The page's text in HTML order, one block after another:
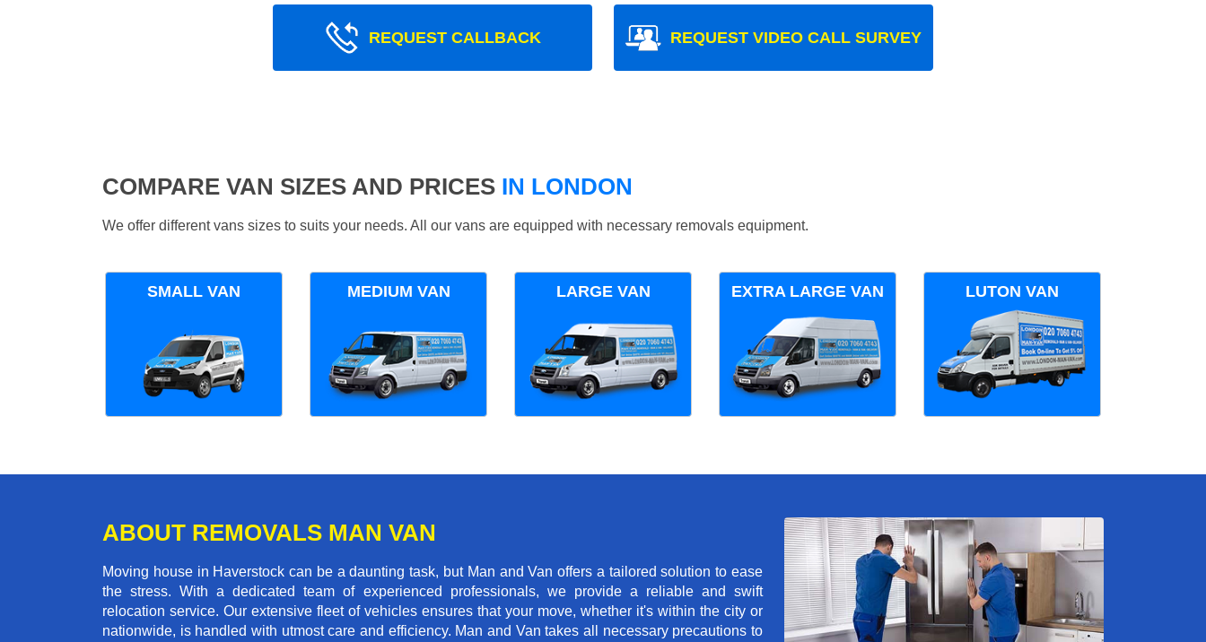
REQUEST CALLBACK REQUEST VIDEO CALL SURVEY
COMPARE VAN SIZES AND PRICES IN LONDON
We offer different vans sizes to suits your needs. All our vans are equipped with necessary removals equipment.
SMALL VAN MEDIUM VAN LARGE VAN EXTRA LARGE VAN LUTON VAN
ABOUT REMOVALS MAN VAN
Moving house in Haverstock can be a daunting task, but Man and Van offers a tailored solution to ease
the stress. With a dedicated team of experienced professionals, we provide a reliable and swift
relocation service. Our extensive fleet of vehicles ensures that your move, whether it's within the city or
nationwide, is handled with utmost care and efficiency. Man and Van takes all necessary precautions to